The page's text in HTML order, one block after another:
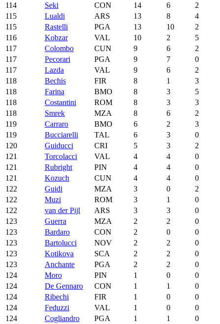
114
Seki CON 14 6
2
115
Lualdi ARS 13 8
4
115
Rastelli PGA 13 10
2
116
Kobzar VAL 10 2
5
117
Colombo CUN 9 6
2
117
Pecorari PGA 9 7
0
117
Lazda VAL 9 6
2
118
Bechis FIR 8 1
3
118
Farina BMO 8 3
5
118
Costantini ROM 8 3
3
118
Smrek MZA 8 6
2
119
Carraro BMO 6 2
3
119
Bucciarelli TAL 6 3
0
120
Guiducci CRI 5 3
2
121
Torcolacci VAL 4 4
0
121
Rubright PIN 4 4
0
121
Kozuch CUN 4 4
0
122
Guidi MZA 3 0
2
122
Muzi ROM 3 1
0
122
van der Pijl ARS 3 3
0
123
Guerra MZA 2 2
0
123
Bardaro CON 2 0
0
123
Bartolucci NOV 2 2
0
123
Kotikova SCA 2 2
0
123
Anchante PGA 2 2
0
124
Moro PIN 1 0
0
124
De Gennaro CON 1 1
0
124
Ribechi FIR 1 0
0
124
Feduzzi VAL 1 0
0
124
Cogliandro PGA 1 1
0